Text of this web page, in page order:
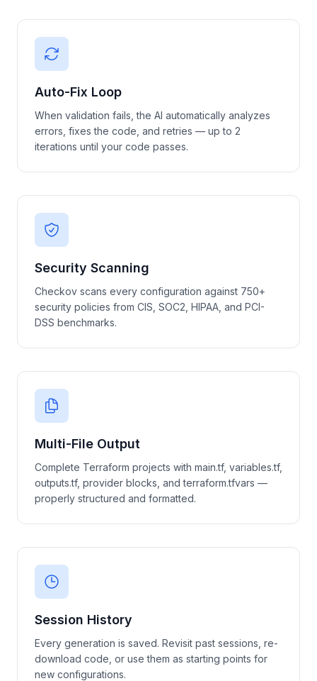
Auto-Fix Loop
When validation fails, the AI automatically analyzes
errors, fixes the code, and retries — up to 2
iterations until your code passes.
Security Scanning
Checkov scans every configuration against 750+
security policies from CIS, SOC2, HIPAA, and PCI-
DSS benchmarks.
Multi-File Output
Complete Terraform projects with main.tf, variables.tf,
outputs.tf, provider blocks, and terraform.tfvars —
properly structured and formatted.
Session History
Every generation is saved. Revisit past sessions, re-
download code, or use them as starting points for
new configurations.